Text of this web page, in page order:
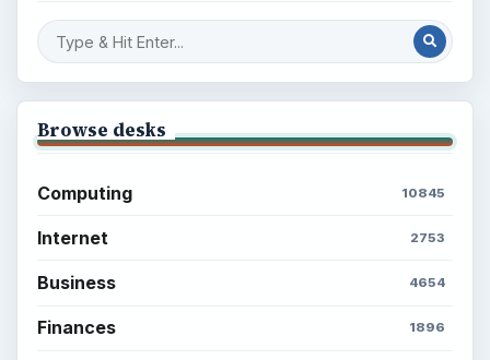
Browse desks
Computing 10845
Internet 2753
Business 4654
Finances 1896